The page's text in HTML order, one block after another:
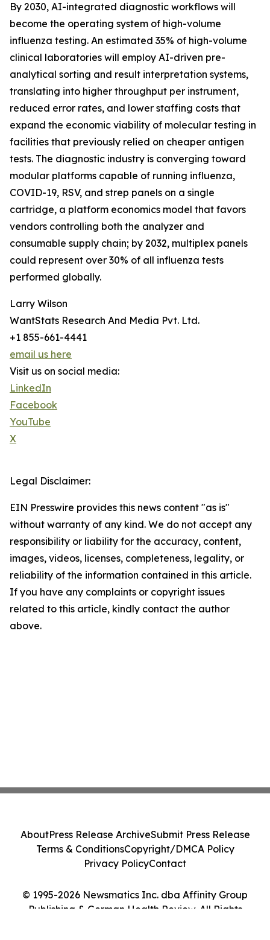
By 2030, AI-integrated diagnostic workflows will
become the operating system of high-volume
influenza testing. An estimated 35% of high-volume
clinical laboratories will employ AI-driven pre-
analytical sorting and result interpretation systems,
translating into higher throughput per instrument,
reduced error rates, and lower staffing costs that
expand the economic viability of molecular testing in
facilities that previously relied on cheaper antigen
tests. The diagnostic industry is converging toward
modular platforms capable of running influenza,
COVID-19, RSV, and strep panels on a single
cartridge, a platform economics model that favors
vendors controlling both the analyzer and
consumable supply chain; by 2032, multiplex panels
could represent over 30% of all influenza tests
performed globally.
Larry Wilson
WantStats Research And Media Pvt. Ltd.
+1 855-661-4441
email us here
Visit us on social media:
LinkedIn
Facebook
YouTube
X
Legal Disclaimer:
EIN Presswire provides this news content "as is"
without warranty of any kind. We do not accept any
responsibility or liability for the accuracy, content,
images, videos, licenses, completeness, legality, or
reliability of the information contained in this article.
If you have any complaints or copyright issues
related to this article, kindly contact the author
above.
© 1995-2026 Newsmatics Inc. dba Affinity Group
Publishing & German Health Review. All Rights
AboutPress Release ArchiveSubmit Press Release
Terms & ConditionsCopyright/DMCA Policy
Privacy PolicyContact